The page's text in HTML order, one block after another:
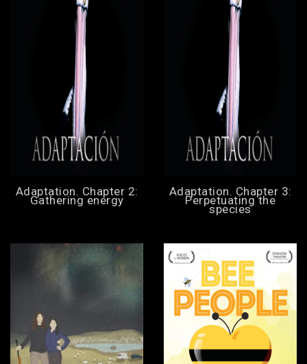
Adaptation. Chapter 2:
Gathering energy
Adaptation. Chapter 3:
Perpetuating the
species